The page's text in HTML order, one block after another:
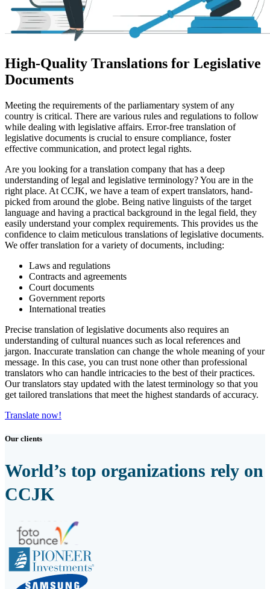
High-Quality Translations for Legislative
Documents
Meeting the requirements of the parliamentary system of any
country is critical. There are various rules and regulations to follow
while dealing with legislative affairs. Error-free translation of
legislative documents is crucial to ensure compliance, foster
effective communication, and protect legal rights.
Are you looking for a translation company that has a deep
understanding of legal and legislative terminology? You are in the
right place. At CCJK, we have a team of expert translators, hand-
picked from around the globe. Being native linguists of the target
language and having a practical background in the legal field, they
easily understand your complex requirements. This provides us the
confidence to claim meticulous translations of legislative documents.
We offer translation for a variety of documents, including:
Laws and regulations
Contracts and agreements
Court documents
Government reports
International treaties
Precise translation of legislative documents also requires an
understanding of cultural nuances such as local references and
jargon. Inaccurate translation can change the whole meaning of your
message. In this case, you can trust none other than professional
translators who can handle intricacies to the best of their practices.
Our translators stay updated with the latest terminology so that you
get tailored translations that meet the highest standards of accuracy.
Translate now!
Our clients
World’s top organizations rely on
CCJK